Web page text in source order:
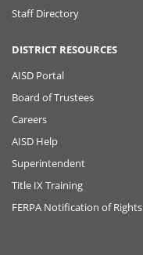
Staff Directory
DISTRICT RESOURCES
AISD Portal
Board of Trustees
Careers
AISD Help
Superintendent
Title IX Training
FERPA Notification of Rights